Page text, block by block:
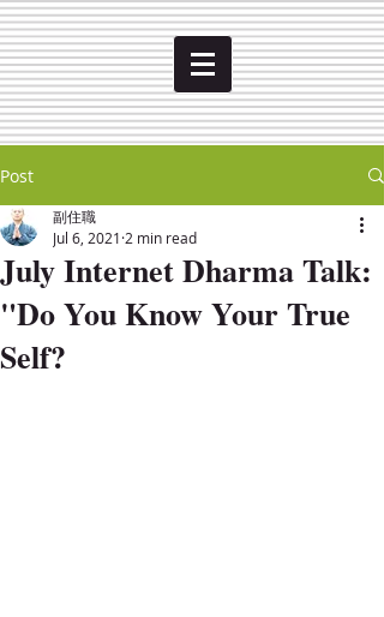
Post
July Internet Dharma Talk:
"Do You Know Your True
Self?
副住職
Jul 6, 2021 2 min read